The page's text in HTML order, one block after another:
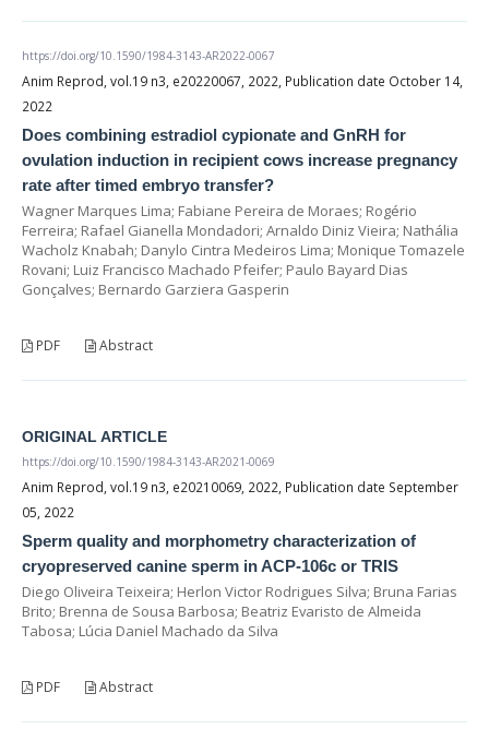
https://doi.org/10.1590/1984-3143-AR2022-0067
Anim Reprod, vol.19 n3, e20220067, 2022, Publication date October 14,
2022
Does combining estradiol cypionate and GnRH for
ovulation induction in recipient cows increase pregnancy
rate after timed embryo transfer?
Wagner Marques Lima; Fabiane Pereira de Moraes; Rogério
Ferreira; Rafael Gianella Mondadori; Arnaldo Diniz Vieira; Nathália
Wacholz Knabah; Danylo Cintra Medeiros Lima; Monique Tomazele
Rovani; Luiz Francisco Machado Pfeifer; Paulo Bayard Dias
Gonçalves; Bernardo Garziera Gasperin
PDF Abstract
ORIGINAL ARTICLE
https://doi.org/10.1590/1984-3143-AR2021-0069
Anim Reprod, vol.19 n3, e20210069, 2022, Publication date September
05, 2022
Sperm quality and morphometry characterization of
cryopreserved canine sperm in ACP-106c or TRIS
Diego Oliveira Teixeira; Herlon Victor Rodrigues Silva; Bruna Farias
Brito; Brenna de Sousa Barbosa; Beatriz Evaristo de Almeida
Tabosa; Lúcia Daniel Machado da Silva
PDF Abstract